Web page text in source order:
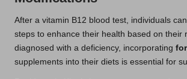
After a vitamin B12 blood test, individuals
steps to enhance their health based on their
diagnosed with a deficiency, incorporating
supplements into their diets is essential for